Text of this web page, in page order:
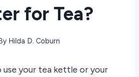
for Tea?
Hilda D. Coburn
your tea kettle or your